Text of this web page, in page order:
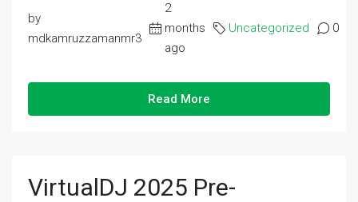
by
mdkamruzzamanmr3
2
months
ago
Uncategorized 0
Read More
VirtualDJ 2025 Pre-